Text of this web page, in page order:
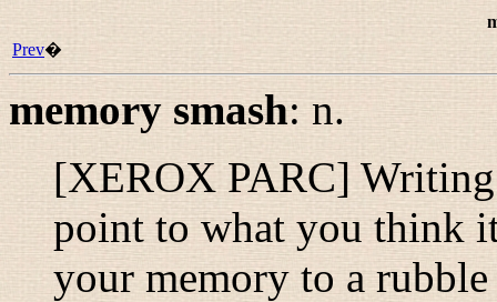
Prev�
memory smash: n.
[XEROX PARC]
point to what you think
your memory to a